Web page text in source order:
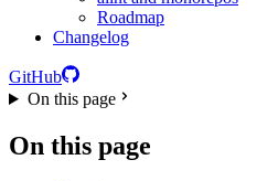
Roadmap
Changelog
GitHub
On this page
On this page